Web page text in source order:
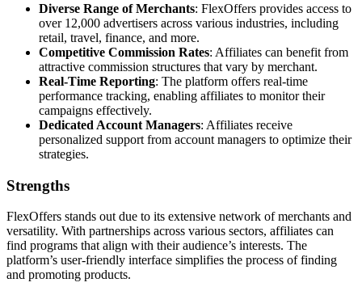
Diverse Range of Merchants: FlexOffers provides access to
over 12,000 advertisers across various industries, including
retail, travel, finance, and more.
Competitive Commission Rates: Affiliates can benefit from
attractive commission structures that vary by merchant.
Real-Time Reporting: The platform offers real-time
performance tracking, enabling affiliates to monitor their
campaigns effectively.
Dedicated Account Managers: Affiliates receive
personalized support from account managers to optimize their
strategies.
Strengths
FlexOffers stands out due to its extensive network of merchants and
versatility. With partnerships across various sectors, affiliates can
find programs that align with their audience’s interests. The
platform’s user-friendly interface simplifies the process of finding
and promoting products.